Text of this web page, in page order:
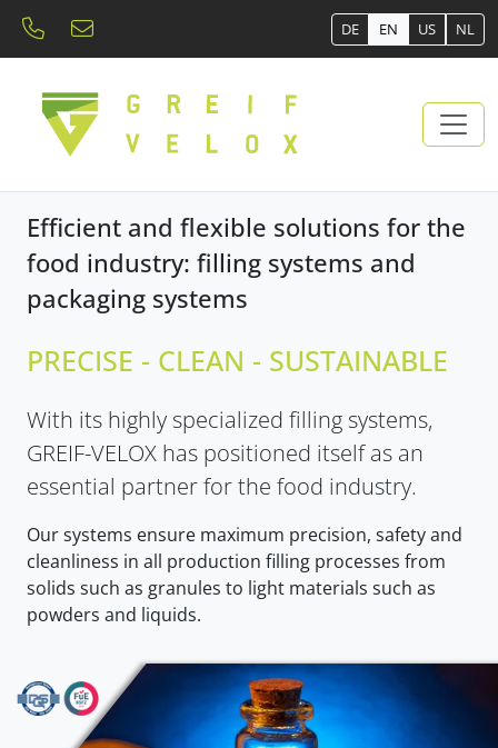
DE EN US NL
Efficient and flexible solutions for the
food industry: filling systems and
packaging systems
PRECISE - CLEAN - SUSTAINABLE
With its highly specialized filling systems,
GREIF-VELOX has positioned itself as an
essential partner for the food industry.
Our systems ensure maximum precision, safety and
cleanliness in all production filling processes from
solids such as granules to light materials such as
powders and liquids.